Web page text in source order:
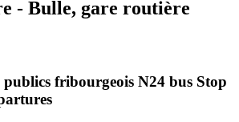
- Bulle, gare routière
fribourgeois N24 bus Stop